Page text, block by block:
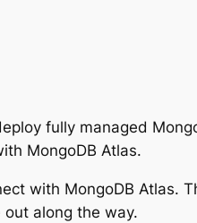
fully managed
MongoDB Atlas.
with MongoDB Atlas.
along the way.